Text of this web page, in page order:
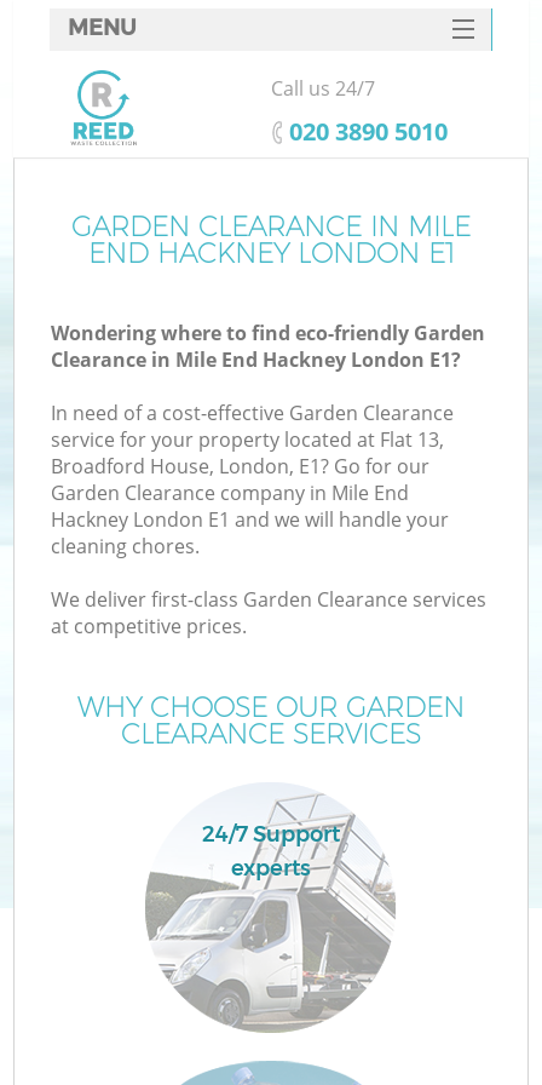
GARDEN CLEARANCE IN MILE
END HACKNEY LONDON E1
Wondering where to find eco-friendly Garden
Clearance in Mile End Hackney London E1?
In need of a cost-effective Garden Clearance
service for your property located at Flat 13,
Broadford House, London, E1? Go for our
Garden Clearance company in Mile End
Hackney London E1 and we will handle your
cleaning chores.
We deliver first-class Garden Clearance services
at competitive prices.
WHY CHOOSE OUR GARDEN
CLEARANCE SERVICES
24/7 Support
experts
MENU
SERVICES
HOME
FAQ
CONTACTS
Call us 24/7
‎020 3890 5010